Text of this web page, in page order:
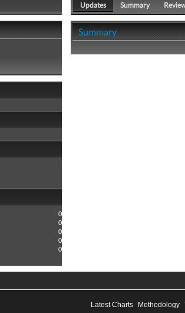
0
0
0
0
0
Updates Summary
Summary
Latest Charts Methodology